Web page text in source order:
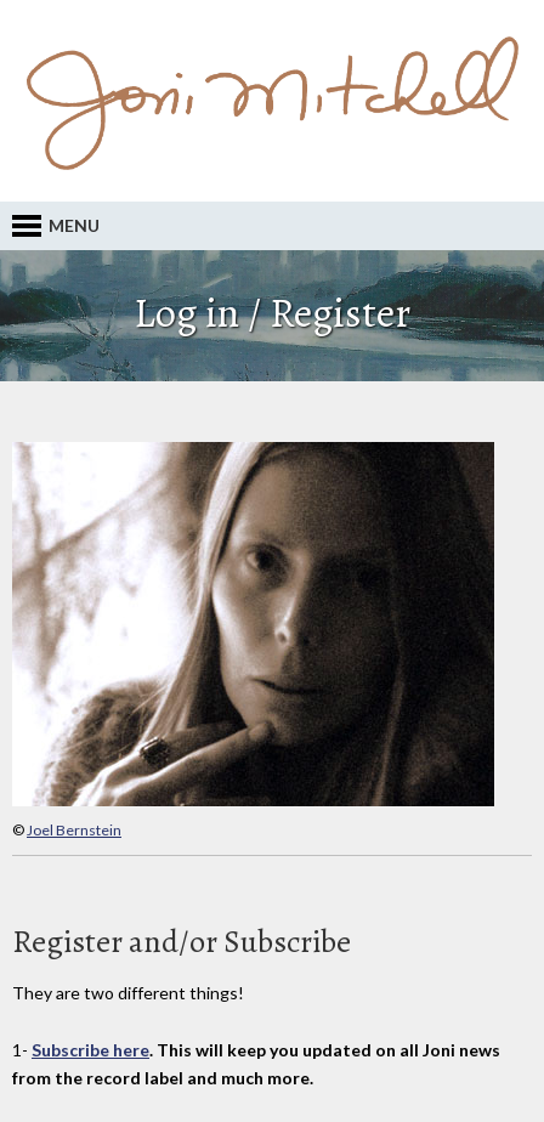
MENU
Log in / Register
©Joel Bernstein
Register and/or Subscribe
They are two different things!
1- Subscribe here. This will keep you updated on all Joni news
from the record label and much more.